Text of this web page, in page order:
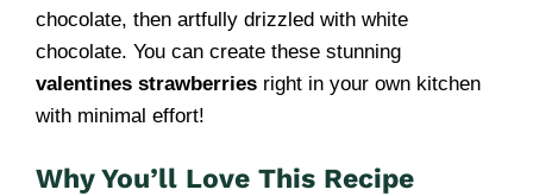
chocolate, then artfully drizzled with white
chocolate. You can create these stunning
valentines strawberries right in your own kitchen
with minimal effort!
Why You’ll Love This Recipe